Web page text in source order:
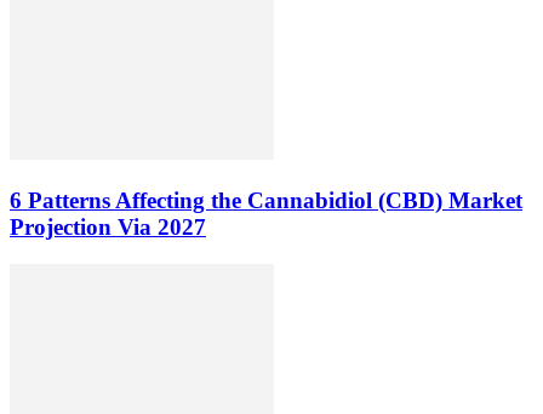
6 Patterns Affecting the Cannabidiol (CBD) Market
Projection Via 2027